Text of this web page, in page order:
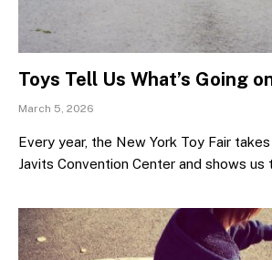
Toys Tell Us What’s Going
March 5, 2026
Every year, the New York Toy Fair
Javits Convention Center and shows